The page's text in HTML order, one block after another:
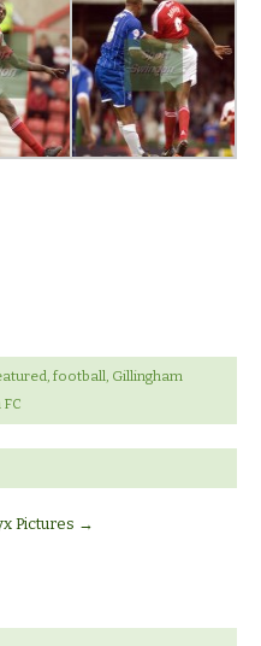
, football, Gillingham
Pictures →